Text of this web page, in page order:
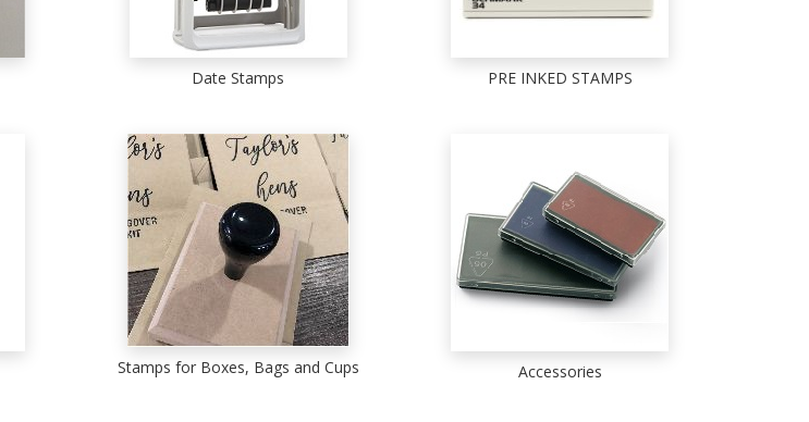
Date Stamps PRE INKED STAMPS
Stamps for Boxes, Bags and Cups Accessories